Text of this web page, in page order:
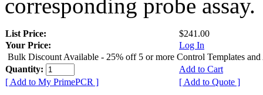
corresponding probe assay.
List Price:
$241.00
Your Price:
Log In
Bulk Discount Available - 25% off 5 or more Control Templates and
Quantity:
Add to Cart
[ Add to My PrimePCR ]
[ Add to Quote ]